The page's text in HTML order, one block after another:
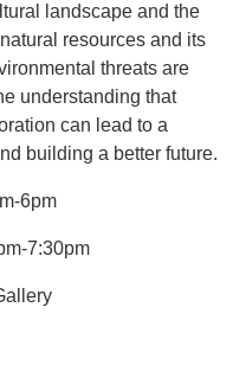
landscape and the
resources and its
threats are
understanding that
can lead to a
building a better future.
6pm
7:30pm